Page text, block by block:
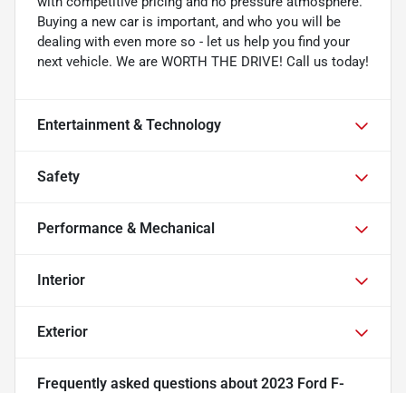
Buying a new car is important, and who you will be
dealing with even more so - let us help you find your
next vehicle. We are WORTH THE DRIVE! Call us today!
Entertainment & Technology
Safety
Performance & Mechanical
Interior
Exterior
Frequently asked questions about 2023 Ford F-